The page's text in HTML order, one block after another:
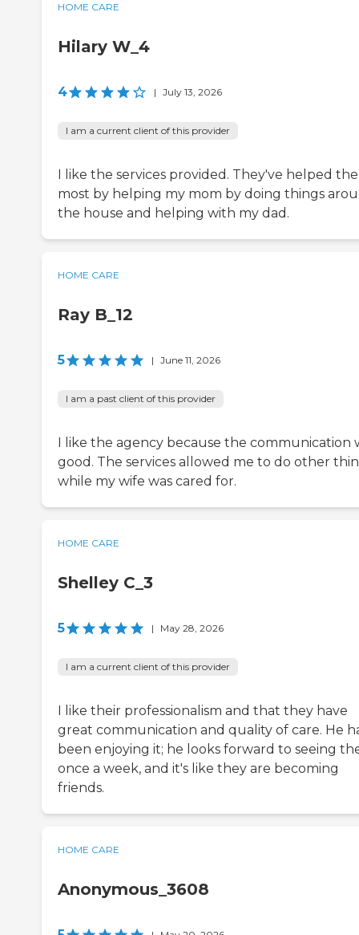
HOME CARE
Hilary W_4
4 | July 13, 2026
I am a current client of this provider
I like the services provided. They've helped the
most by helping my mom by doing things
the house and helping with my dad.
HOME CARE
Ray B_12
5 | June 11, 2026
I am a past client of this provider
I like the agency because the communication
good. The services allowed me to do other
while my wife was cared for.
HOME CARE
Shelley C_3
5 | May 28, 2026
I am a current client of this provider
I like their professionalism and that they have
great communication and quality of care. He
been enjoying it; he looks forward to seeing
once a week, and it's like they are becoming
friends.
HOME CARE
Anonymous_3608